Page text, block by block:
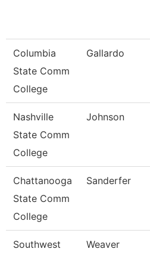
Columbia
State Comm
College
Gallardo
Nashville
State Comm
College
Johnson
Chattanooga
State Comm
College
Sanderfer
Southwest
Weaver